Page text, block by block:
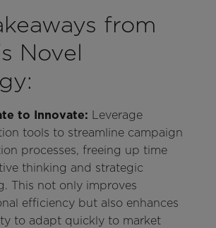
from
Novel
to Innovate: Leverage
tools to streamline campaign
processes, freeing up time
thinking and strategic
This not only improves
efficiency but also enhances
to adapt quickly to market